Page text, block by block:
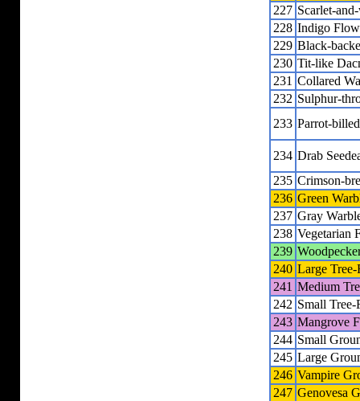
227 Scarlet-
228 Indigo
229 Black-
230 Tit-like
231 Collared
232 Sulphur-
233 Parrot-
234 Drab
235 Crimson-
236 Green
237 Gray
238 Vegetarian
239
240 Large
241 Medium
242 Small Tree-
243 Mangrove
244 Small
245 Large
246 Vampire
247 Genovesa